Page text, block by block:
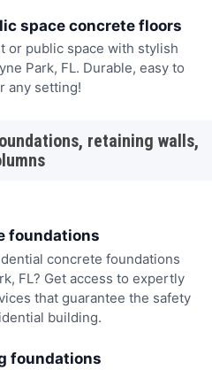
space concrete floors
or public space with stylish
Park, FL. Durable, easy to
any setting!
retaining walls,
foundations
concrete foundations
FL? Get access to expertly
that guarantee the safety
building.
foundations